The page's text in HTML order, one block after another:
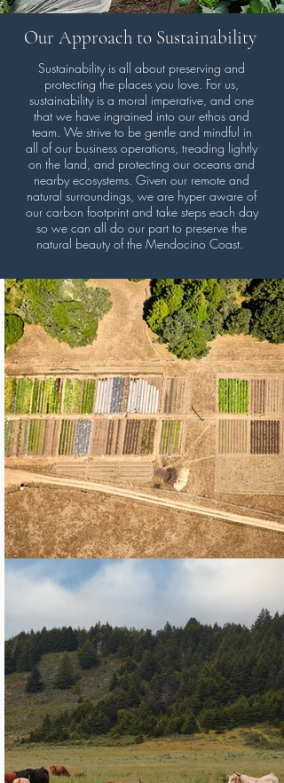
Our Approach to Sustainability
Sustainability is all about preserving and
protecting the places you love. For us,
sustainability is a moral imperative, and one
that we have ingrained into our ethos and
team. We strive to be gentle and mindful in
all of our business operations, treading lightly
on the land, and protecting our oceans and
nearby ecosystems. Given our remote and
natural surroundings, we are hyper aware of
our carbon footprint and take steps each day
so we can all do our part to preserve the
natural beauty of the Mendocino Coast.